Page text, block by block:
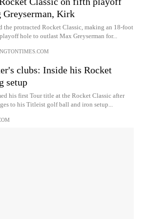
Greyserman, Kirk
the protracted Rocket Classic, making an 18-foot
hole to outlast Max Greyserman for...
clubs: Inside his Rocket
setup
his first Tour title at the Rocket Classic after
to his Titleist golf ball and iron setup...